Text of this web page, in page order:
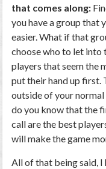
that comes along:
you have a group that
easier. What if that
choose who to let into
players that seem the
put their hand up first.
outside of your
do you know that the
call are the best
will make the game
All of that being said, I